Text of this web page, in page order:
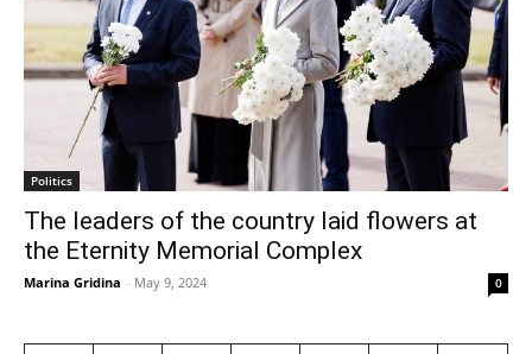
Politics
The leaders of the country laid flowers at
the Eternity Memorial Complex
Marina Gridina - May 9, 2024 0